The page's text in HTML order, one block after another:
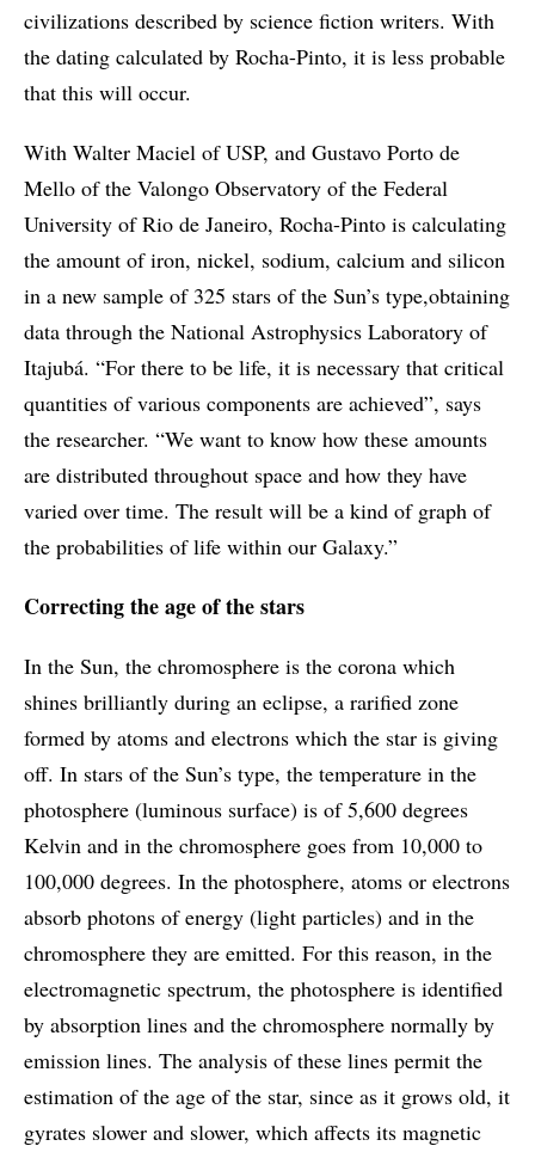
civilizations described by science fiction writers. With
the dating calculated by Rocha-Pinto, it is less probable
that this will occur.
With Walter Maciel of USP, and Gustavo Porto de
Mello of the Valongo Observatory of the Federal
University of Rio de Janeiro, Rocha-Pinto is calculating
the amount of iron, nickel, sodium, calcium and silicon
in a new sample of 325 stars of the Sun’s type,obtaining
data through the National Astrophysics Laboratory of
Itajubá. “For there to be life, it is necessary that critical
quantities of various components are achieved”, says
the researcher. “We want to know how these amounts
are distributed throughout space and how they have
varied over time. The result will be a kind of graph of
the probabilities of life within our Galaxy.”
Correcting the age of the stars
In the Sun, the chromosphere is the corona which
shines brilliantly during an eclipse, a rarified zone
formed by atoms and electrons which the star is giving
off. In stars of the Sun’s type, the temperature in the
photosphere (luminous surface) is of 5,600 degrees
Kelvin and in the chromosphere goes from 10,000 to
100,000 degrees. In the photosphere, atoms or electrons
absorb photons of energy (light particles) and in the
chromosphere they are emitted. For this reason, in the
electromagnetic spectrum, the photosphere is identified
by absorption lines and the chromosphere normally by
emission lines. The analysis of these lines permit the
estimation of the age of the star, since as it grows old, it
gyrates slower and slower, which affects its magnetic